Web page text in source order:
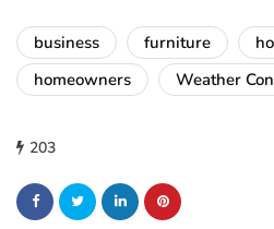
business furniture
homeowners
Weather
203